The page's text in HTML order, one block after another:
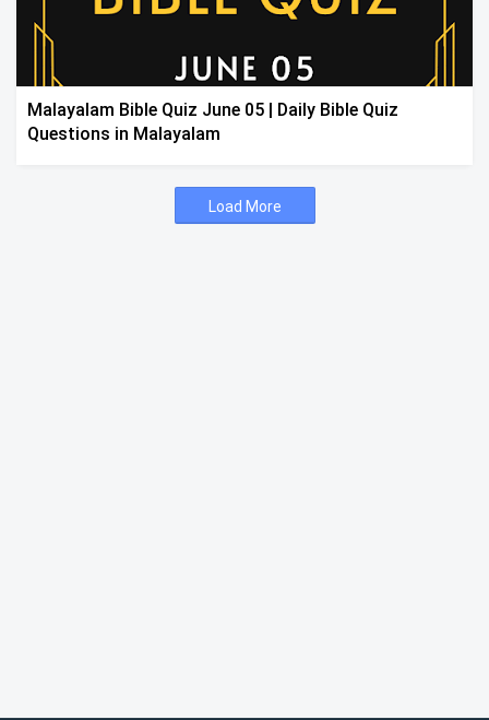
Malayalam Bible Quiz June 05 | Daily Bible Quiz
Questions in Malayalam
Load More